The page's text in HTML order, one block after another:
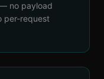
no payload
per-request